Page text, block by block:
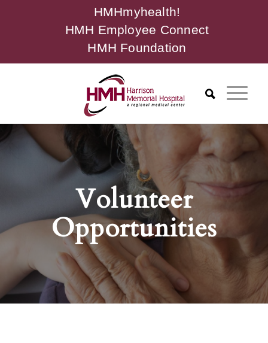
HMHmyhealth!
HMH Employee Connect
HMH Foundation
Volunteer
Opportunities